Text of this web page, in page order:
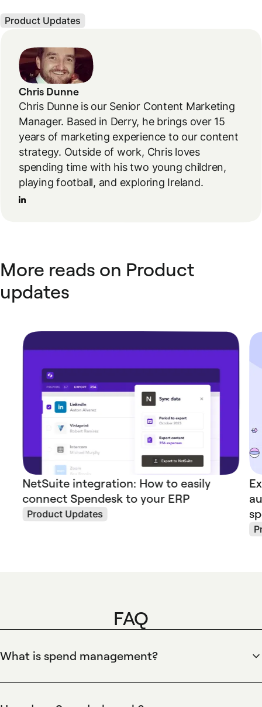
Product Updates
Chris Dunne
Chris Dunne is our Senior Content Marketing
Manager. Based in Derry, he brings over 15
years of marketing experience to our content
strategy. Outside of work, Chris loves
spending time with his two young children,
playing football, and exploring Ireland.
More reads on Product
updates
NetSuite integration: How to easily
connect Spendesk to your ERP
Product Updates
FAQ
What is spend management?
process companies use to control, approve, and reconcile
business expenses. Spendesk centralizes company cards,